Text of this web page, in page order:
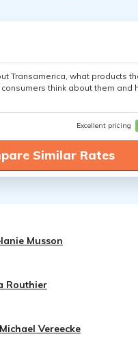
Transamerica, what products
think about them and
Excellent pricing
Similar Rates
Musson
Routhier
Michael Vereecke